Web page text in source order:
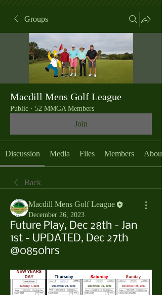
Groups
Macdill Mens Golf League
Public · 52 MMGA Members
Join
Discussion Media Files Members About
Back
Macdill Mens Golf League
December 26, 2023
Future Play, Dec 28th - Jan
1st - UPDATED, Dec 27th
@0850hrs